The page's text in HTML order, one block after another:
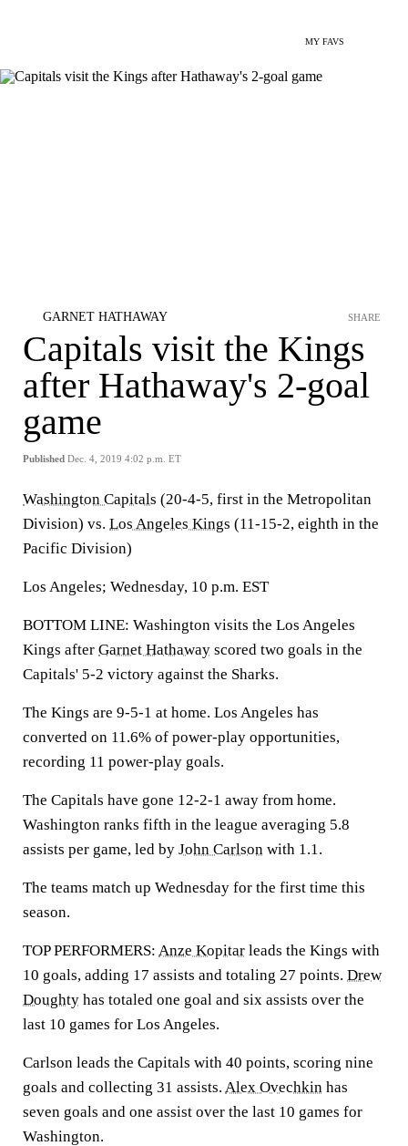
MY FAVS
GARNET HATHAWAY
Capitals visit the Kings
after Hathaway's 2-goal
game
Published Dec. 4, 2019 4:02 p.m. ET
SHARE
Washington Capitals (20-4-5, first in the Metropolitan
Division) vs. Los Angeles Kings (11-15-2, eighth in the
Pacific Division)
Los Angeles; Wednesday, 10 p.m. EST
BOTTOM LINE: Washington visits the Los Angeles
Kings after Garnet Hathaway scored two goals in the
Capitals' 5-2 victory against the Sharks.
The Kings are 9-5-1 at home. Los Angeles has
converted on 11.6% of power-play opportunities,
recording 11 power-play goals.
The Capitals have gone 12-2-1 away from home.
Washington ranks fifth in the league averaging 5.8
assists per game, led by John Carlson with 1.1.
The teams match up Wednesday for the first time this
season.
TOP PERFORMERS: Anze Kopitar leads the Kings with
10 goals, adding 17 assists and totaling 27 points. Drew
Doughty has totaled one goal and six assists over the
last 10 games for Los Angeles.
Carlson leads the Capitals with 40 points, scoring nine
goals and collecting 31 assists. Alex Ovechkin has
seven goals and one assist over the last 10 games for
Washington.